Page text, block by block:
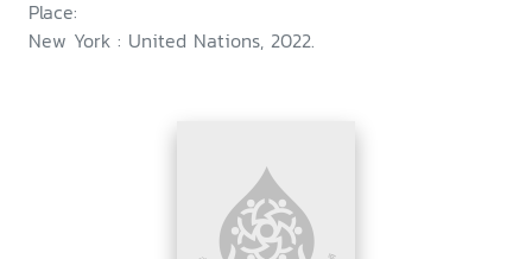
Place:
New York : United Nations, 2022.